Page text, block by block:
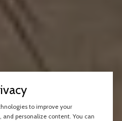
to improve your
personalize content. You can